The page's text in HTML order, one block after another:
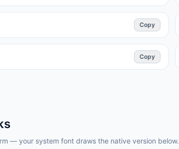
Copy
Copy
— your system font draws the native version below.